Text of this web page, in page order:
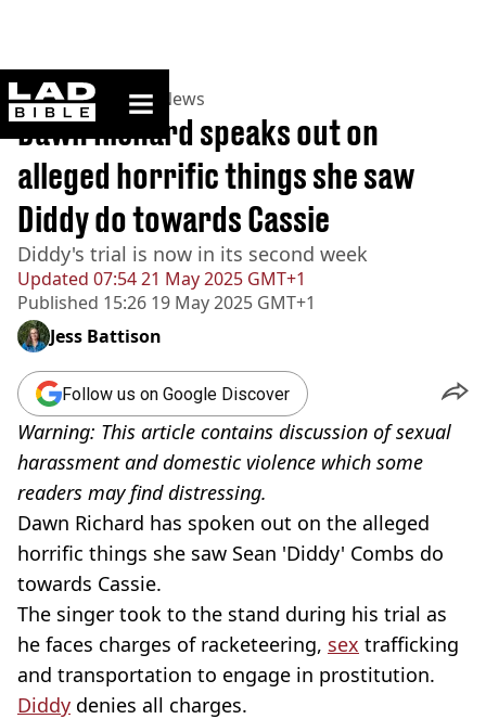
ladbible homepage
Home>News >US News
Updated 07:54 21 May 2025 GMT+1
Published 15:26 19 May 2025 GMT+1
Dawn Richard speaks out on
alleged horrific things she saw
Diddy do towards Cassie
Diddy's trial is now in its second week
Jess Battison
Follow us on Google Discover
Warning: This article contains discussion of sexual
harassment and domestic violence which some
readers may find distressing.
Dawn Richard has spoken out on the alleged
horrific things she saw Sean 'Diddy' Combs do
towards Cassie.
The singer took to the stand during his trial as
he faces charges of racketeering, sex trafficking
and transportation to engage in prostitution.
Diddy denies all charges.